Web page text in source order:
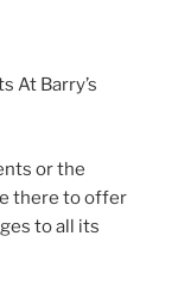
At Barry’s
or the
there to offer
to all its